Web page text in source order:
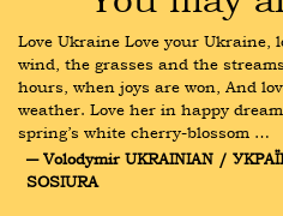
Love Ukraine Love your Ukraine,
wind, the grasses and the
hours, when joys are won, And
weather. Love her in happy
spring’s white cherry-blossom …
― Volodymir UKRAINIAN /
SOSIURA